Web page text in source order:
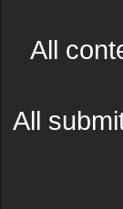
All
All